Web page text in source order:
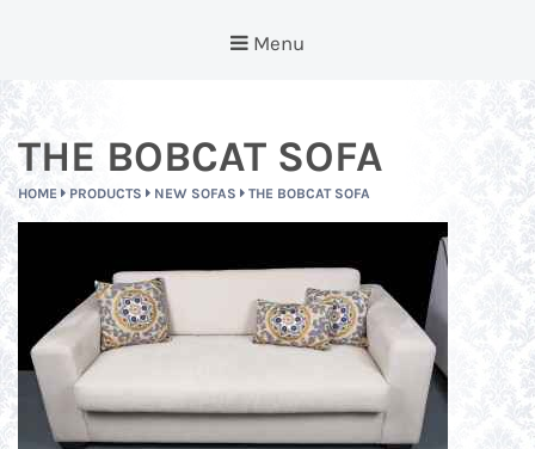
Toggle
Menu
THE BOBCAT SOFA
HOME PRODUCTS NEW SOFAS THE BOBCAT SOFA